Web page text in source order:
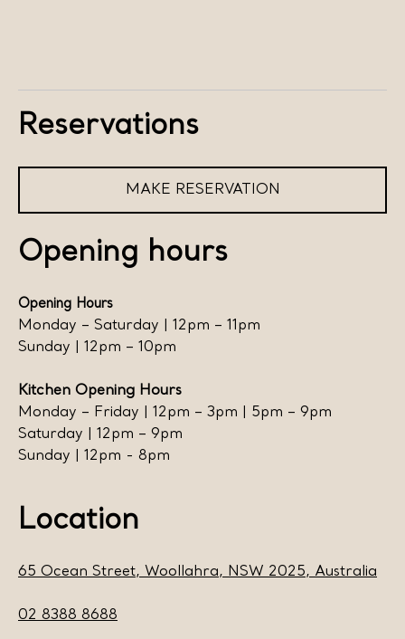
Reservations
MAKE RESERVATION
Opening hours
Opening Hours
Monday – Saturday | 12pm – 11pm
Sunday | 12pm – 10pm
Kitchen Opening Hours
Monday – Friday | 12pm – 3pm | 5pm – 9pm
Saturday | 12pm – 9pm
Sunday | 12pm - 8pm
Location
65 Ocean Street, Woollahra, NSW 2025, Australia
02 8388 8688